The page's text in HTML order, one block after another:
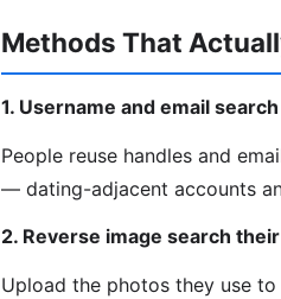
Methods That
1. Username and email search
People reuse handles and
— dating-adjacent accounts
2. Reverse image search
Upload the photos they use